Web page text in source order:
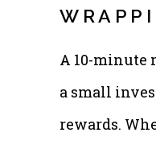
A 10-minute
a small
rewards.